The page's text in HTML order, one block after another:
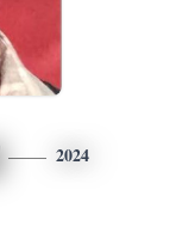
2024